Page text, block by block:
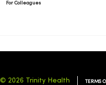
For Colleagues
© 2026 Trinity Health TERMS